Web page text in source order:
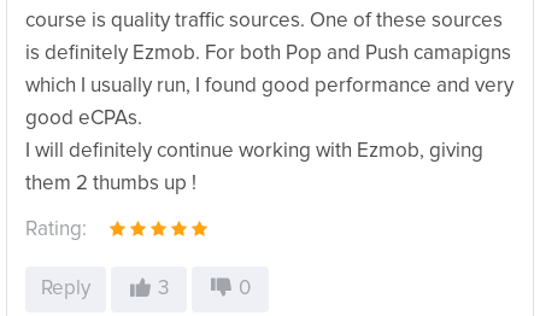
course is quality traffic sources. One of these sources
is definitely Ezmob. For both Pop and Push camapigns
which I usually run, I found good performance and very
good eCPAs.
I will definitely continue working with Ezmob, giving
them 2 thumbs up !
Rating:
Reply 3 0